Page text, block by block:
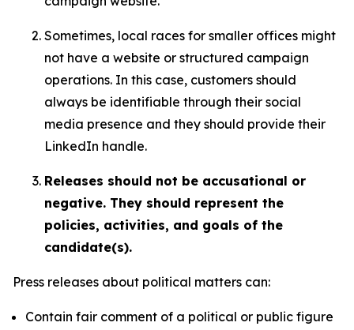
Sometimes, local races for smaller offices might
not have a website or structured campaign
operations. In this case, customers should
always be identifiable through their social
media presence and they should provide their
LinkedIn handle.
Releases should not be accusational or
negative. They should represent the
policies, activities, and goals of the
candidate(s).
Press releases about political matters can:
Contain fair comment of a political or public figure